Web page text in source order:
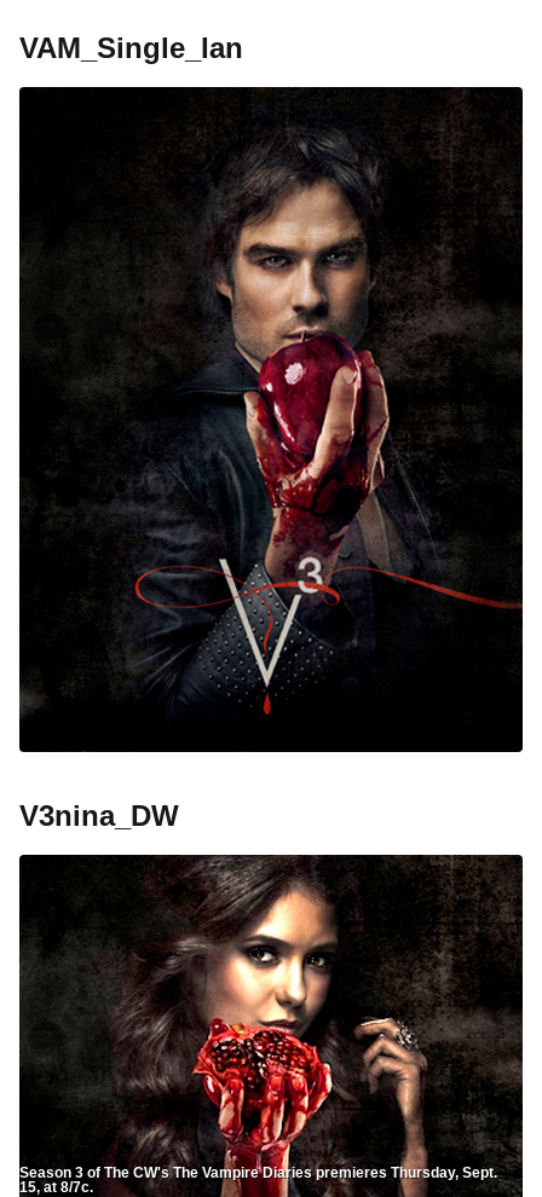
VAM_Single_Ian
V3nina_DW
Season 3 of The CW's The Vampire Diaries premieres Thursday, Sept.
15, at 8/7c.